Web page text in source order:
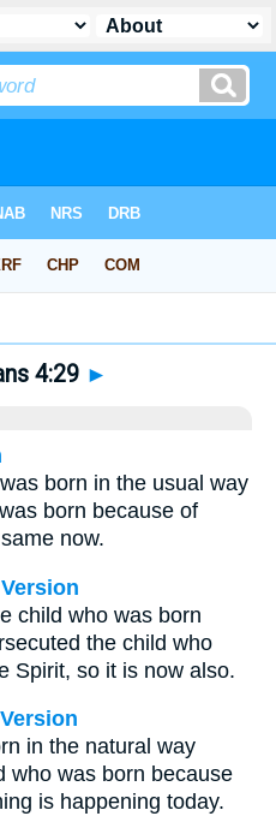
4:29 ►
born in the usual way
born because of
now.
child who was born
the child who
Spirit, so it is now also.
in the natural way
who was born because
is happening today.